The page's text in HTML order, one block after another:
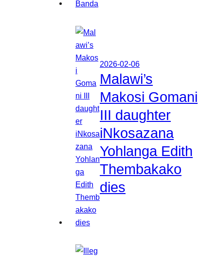
2026-02-06
Malawi’s
Makosi Gomani
III daughter
iNkosazana
Yohlanga Edith
Thembakako
dies